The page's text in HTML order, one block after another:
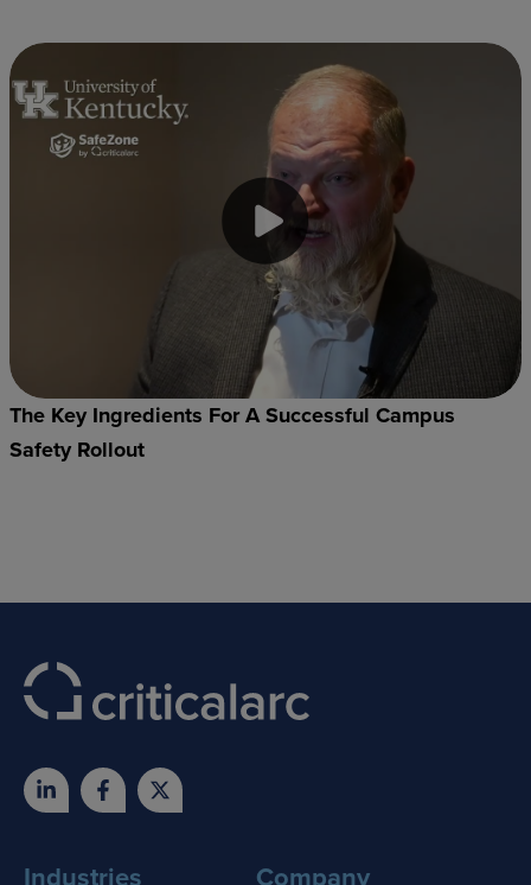
The Key Ingredients For A Successful Campus
Safety Rollout
Industries Company